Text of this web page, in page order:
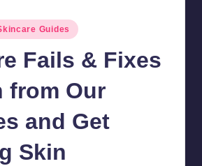
Guides
Fails & Fixes
from Our
and Get
Skin